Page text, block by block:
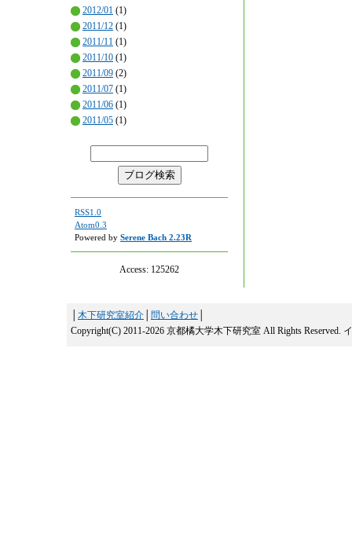
2012/01 (1)
2011/12 (1)
2011/11 (1)
2011/10 (1)
2011/09 (2)
2011/07 (1)
2011/06 (1)
2011/05 (1)
RSS1.0
Atom0.3
Powered by Serene Bach 2.23R
Access: 125262
木下研究室紹介 問い合わせ
Copyright(C) 2011-2026 京都橘大学木下研究室 All Rights Reserved.